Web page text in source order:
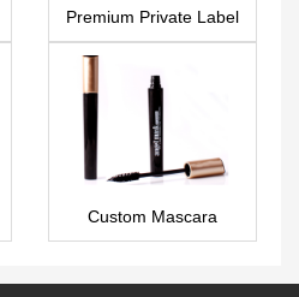
Premium Private Label
Liquid Lipstick –
Custom Mascara
MA0049